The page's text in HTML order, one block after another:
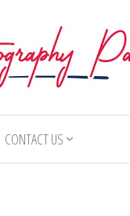
CONTACT US